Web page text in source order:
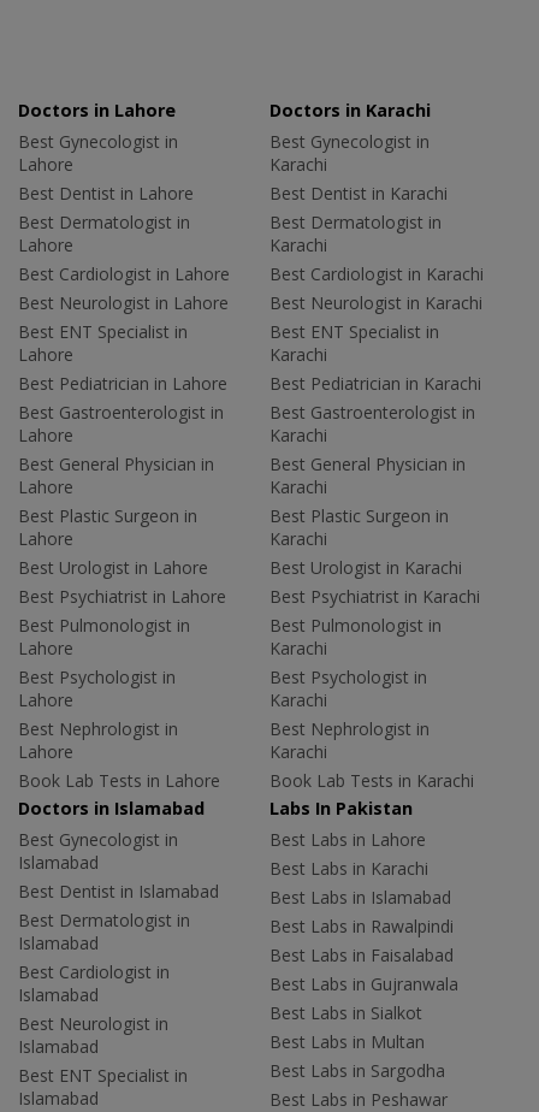
Doctors in Lahore
Best Gynecologist in
Lahore
Best Dentist in Lahore
Best Dermatologist in
Lahore
Best Cardiologist in Lahore
Best Neurologist in Lahore
Best ENT Specialist in
Lahore
Best Pediatrician in Lahore
Best Gastroenterologist in
Lahore
Best General Physician in
Lahore
Best Plastic Surgeon in
Lahore
Best Urologist in Lahore
Best Psychiatrist in Lahore
Best Pulmonologist in
Lahore
Best Psychologist in
Lahore
Best Nephrologist in
Lahore
Book Lab Tests in Lahore
Doctors in Karachi
Best Gynecologist in
Karachi
Best Dentist in Karachi
Best Dermatologist in
Karachi
Best Cardiologist in Karachi
Best Neurologist in Karachi
Best ENT Specialist in
Karachi
Best Pediatrician in Karachi
Best Gastroenterologist in
Karachi
Best General Physician in
Karachi
Best Plastic Surgeon in
Karachi
Best Urologist in Karachi
Best Psychiatrist in Karachi
Best Pulmonologist in
Karachi
Best Psychologist in
Karachi
Best Nephrologist in
Karachi
Book Lab Tests in Karachi
Doctors in Islamabad
Best Gynecologist in
Islamabad
Best Dentist in Islamabad
Best Dermatologist in
Islamabad
Best Cardiologist in
Islamabad
Best Neurologist in
Islamabad
Best ENT Specialist in
Islamabad
Labs In Pakistan
Best Labs in Lahore
Best Labs in Karachi
Best Labs in Islamabad
Best Labs in Rawalpindi
Best Labs in Faisalabad
Best Labs in Gujranwala
Best Labs in Sialkot
Best Labs in Multan
Best Labs in Sargodha
Best Labs in Peshawar